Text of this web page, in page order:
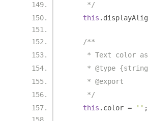
     */
this .
/**
* Text color
* @type
     * @export
     */
this . color = '' ;